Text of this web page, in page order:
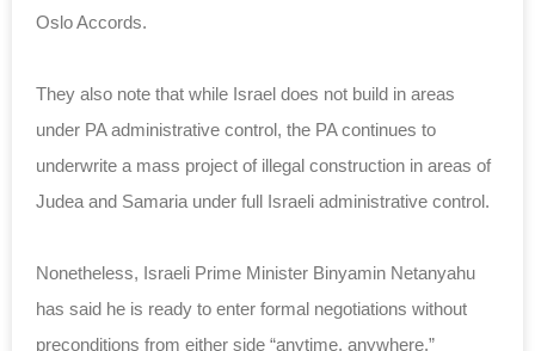
Oslo Accords.
They also note that while Israel does not build in areas
under PA administrative control, the PA continues to
underwrite a mass project of illegal construction in areas of
Judea and Samaria under full Israeli administrative control.
Nonetheless, Israeli Prime Minister Binyamin Netanyahu
has said he is ready to enter formal negotiations without
preconditions from either side “anytime, anywhere.”